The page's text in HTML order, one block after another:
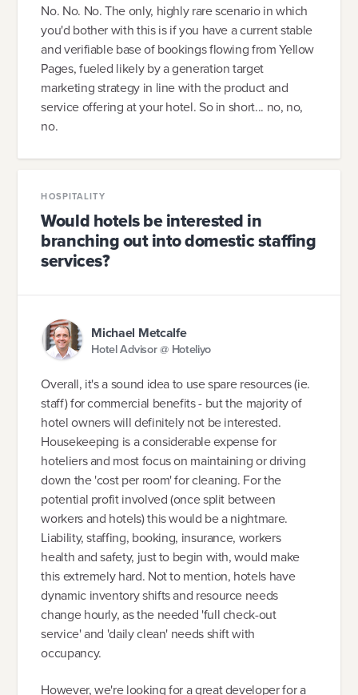
No. No. No. The only, highly rare scenario in which
you'd bother with this is if you have a current stable
and verifiable base of bookings flowing from Yellow
Pages, fueled likely by a generation target
marketing strategy in line with the product and
service offering at your hotel. So in short... no, no,
no.
HOSPITALITY
Would hotels be interested in
branching out into domestic staffing
services?
Michael Metcalfe
Hotel Advisor @ Hoteliyo
Overall, it's a sound idea to use spare resources (ie.
staff) for commercial benefits - but the majority of
hotel owners will definitely not be interested.
Housekeeping is a considerable expense for
hoteliers and most focus on maintaining or driving
down the 'cost per room' for cleaning. For the
potential profit involved (once split between
workers and hotels) this would be a nightmare.
Liability, staffing, booking, insurance, workers
health and safety, just to begin with, would make
this extremely hard. Not to mention, hotels have
dynamic inventory shifts and resource needs
change hourly, as the needed 'full check-out
service' and 'daily clean' needs shift with
occupancy.
However, we're looking for a great developer for a